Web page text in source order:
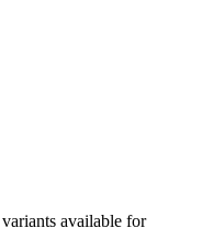
available for